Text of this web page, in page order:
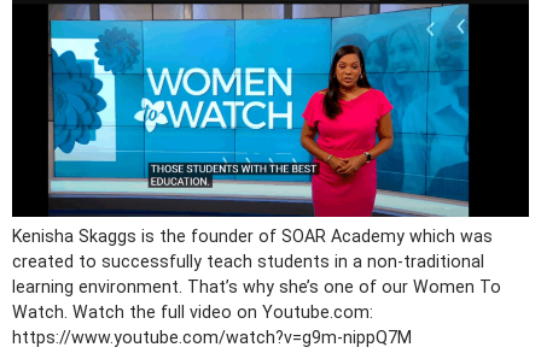
Kenisha Skaggs is the founder of SOAR Academy which was
created to successfully teach students in a non-traditional
learning environment. That’s why she’s one of our Women To
Watch. Watch the full video on Youtube.com:
https://www.youtube.com/watch?v=g9m-nippQ7M